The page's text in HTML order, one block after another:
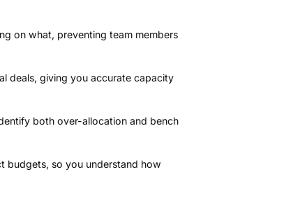
on what, preventing team members
deals, giving you accurate capacity
both over-allocation and bench
budgets, so you understand how